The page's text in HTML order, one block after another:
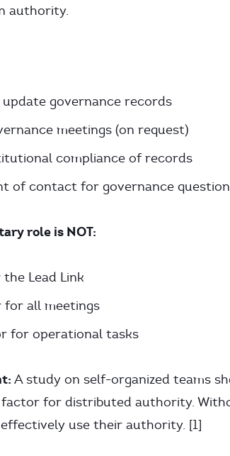
authority.
update governance records
meetings (on request)
compliance of records
of contact for governance
role is NOT:
Lead Link
all meetings
for operational tasks
A study on self-organized teams
for distributed authority.
use their authority. [1]